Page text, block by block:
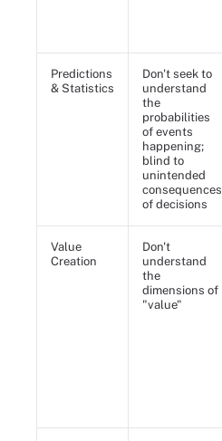
Predictions
& Statistics
Don't seek to
understand
the
probabilities
of events
happening;
blind to
unintended
consequences
of decisions
Value
Creation
Don't
understand
the
dimensions of
"value"